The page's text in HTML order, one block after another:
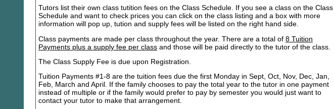
Tutors list their own class tutition fees on the Class Schedule. If you see a class on the Class
Schedule and want to check prices you can click on the class listing and a box with more
information will pop up, tution and supply fees will be listed on the right hand side.
Class payments are made per class throughout the year. There are a total of 8 Tuition
Payments plus a supply fee per class and those will be paid directly to the tutor of the class.
The Class Supply Fee is due upon Registration.
Tuition Payments #1-8 are the tuition fees due the first Monday in Sept, Oct, Nov, Dec, Jan,
Feb, March and April. If the family chooses to pay the total year to the tutor in one payment
instead of multiple or if the family would prefer to pay by semester you would just want to
contact your tutor to make that arrangement.